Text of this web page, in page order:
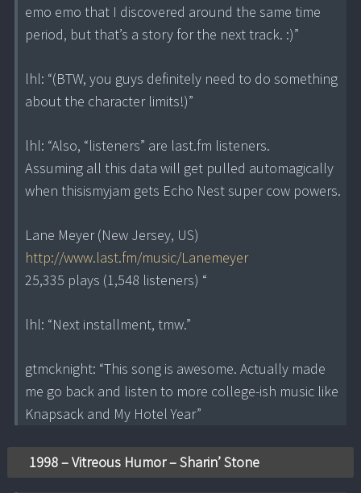
emo emo that I discovered around the same time
period, but that’s a story for the next track. :)”
lhl: “(BTW, you guys definitely need to do something
about the character limits!)”
lhl: “Also, “listeners” are last.fm listeners.
Assuming all this data will get pulled automagically
when thisismyjam gets Echo Nest super cow powers.
Lane Meyer (New Jersey, US)
http://www.last.fm/music/Lanemeyer
25,335 plays (1,548 listeners) “
lhl: “Next installment, tmw.”
gtmcknight: “This song is awesome. Actually made
me go back and listen to more college-ish music like
Knapsack and My Hotel Year”
1998 – Vitreous Humor – Sharin’ Stone